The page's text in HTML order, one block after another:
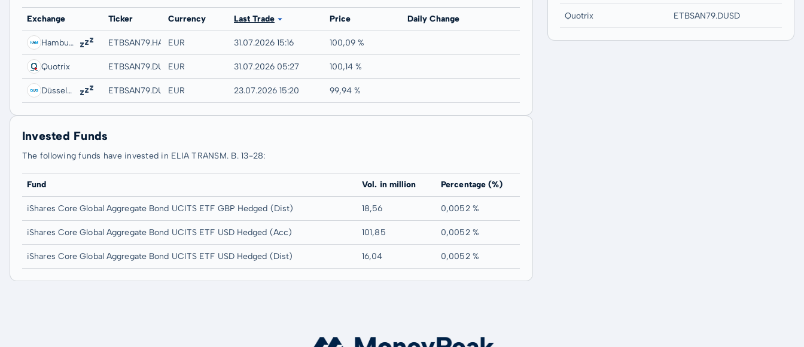
Exchange Ticker Currency Last Trade Price Daily Change
Hamburg ETBSAN79.HAMBEUR 31.07.2026 15:16 100,09 %
Quotrix ETBSAN79.DUSDEUR 31.07.2026 05:27 100,14 %
Düsseldorf ETBSAN79.DUSBEUR 23.07.2026 15:20 99,94 %
Invested Funds
The following funds have invested in ELIA TRANSM. B. 13-28:
Fund Vol. in million Percentage (%)
iShares Core Global Aggregate Bond UCITS ETF GBP Hedged (Dist) 18,56 0,0052 %
iShares Core Global Aggregate Bond UCITS ETF USD Hedged (Acc) 101,85 0,0052 %
iShares Core Global Aggregate Bond UCITS ETF USD Hedged (Dist) 16,04 0,0052 %
Quotrix ETBSAN79.DUSD